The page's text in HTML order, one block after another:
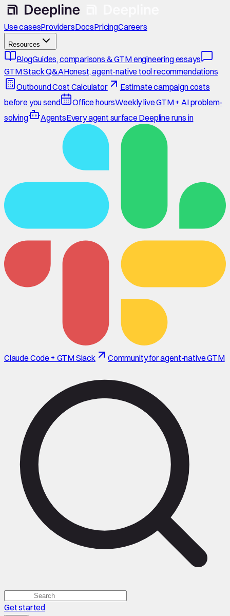
Use casesProvidersDocsPricingCareers
Resources
BlogGuides, comparisons & GTM engineering essays
GTM Stack Q&AHonest, agent-native tool recommendations
Outbound Cost Calculator
Estimate campaign costs
before you send
Office hoursWeekly live GTM + AI problem-
solving
AgentsEvery agent surface Deepline runs in
Claude Code + GTM Slack Community for agent-native GTM
Get started